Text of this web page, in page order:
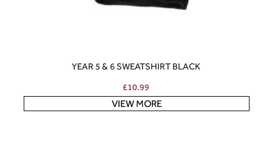
YEAR 5 & 6 SWEATSHIRT BLACK
£10.99
VIEW MORE